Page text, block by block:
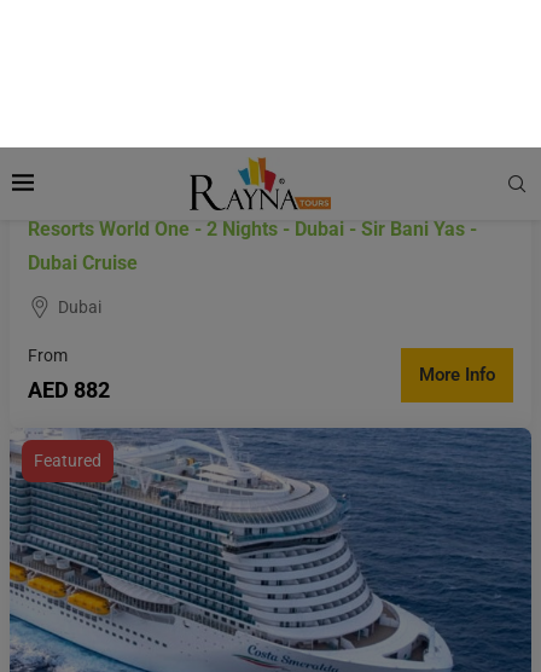
Resorts World One - 2 Nights - Dubai - Sir Bani Yas -
Dubai Cruise
AED 882
More Info
Featured